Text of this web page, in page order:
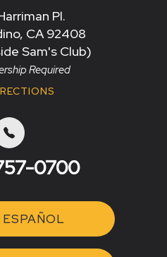
Pl.
CA 92408​​​​​​​
Sam's Club)
Required
0700